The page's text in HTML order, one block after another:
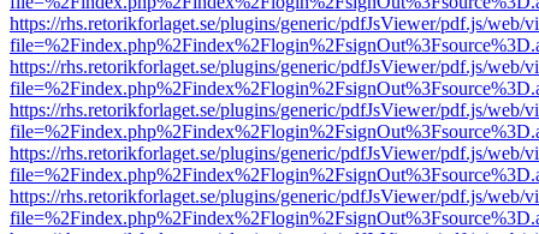
https://rhs.retorikforlaget.se/plugins/generic/pdfJsViewer/pdf.js/web/
https://rhs.retorikforlaget.se/plugins/generic/pdfJsViewer/pdf.js/web/
https://rhs.retorikforlaget.se/plugins/generic/pdfJsViewer/pdf.js/web/
https://rhs.retorikforlaget.se/plugins/generic/pdfJsViewer/pdf.js/web/
https://rhs.retorikforlaget.se/plugins/generic/pdfJsViewer/pdf.js/web/